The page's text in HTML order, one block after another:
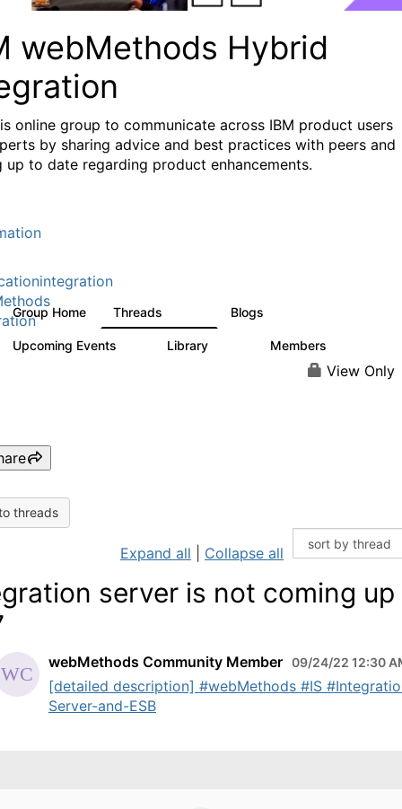
webMethods Hybrid
online group to communicate across IBM product users
by sharing advice and best practices with peers and
up to date regarding product enhancements.
Group Home Threads Blogs
Upcoming Events Library Members
View Only
threads
Expand all Collapse all
server is not coming
webMethods Community Member 09/24/22 12:30
[detailed description] #webMethods #IS
Server-and-ESB